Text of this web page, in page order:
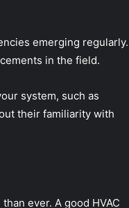
emerging regularly.
in the field.
system, such as
their familiarity with
ever. A good HVAC